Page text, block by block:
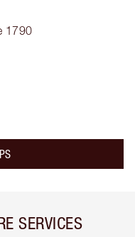
1790
SERVICES